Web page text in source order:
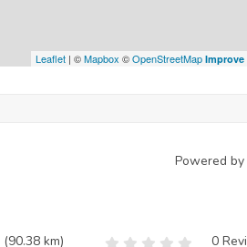
Leaflet | ©Mapbox ©OpenStreetMap
Powered by
(90.38 km)
0